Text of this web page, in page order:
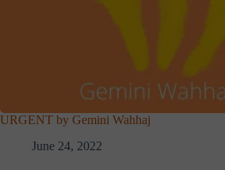
URGENT by Gemini Wahhaj
June 24, 2022